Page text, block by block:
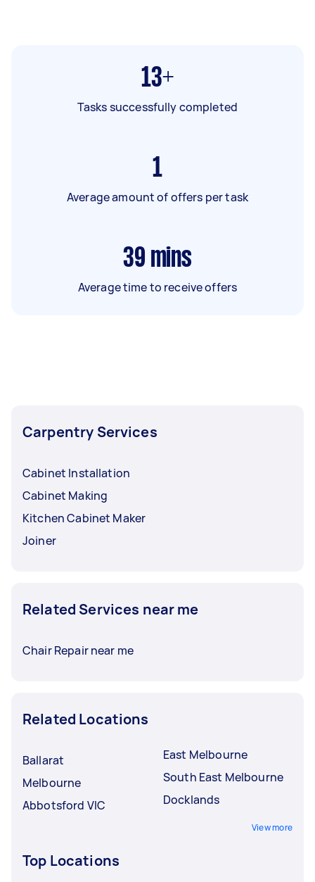
13+
Tasks successfully completed
1
Average amount of offers per task
39 mins
Average time to receive offers
Carpentry Services
Cabinet Installation
Cabinet Making
Kitchen Cabinet Maker
Joiner
Related Services near me
Chair Repair near me
Related Locations
Ballarat
Melbourne
Abbotsford VIC
East Melbourne
South East Melbourne
Docklands
View more
Top Locations